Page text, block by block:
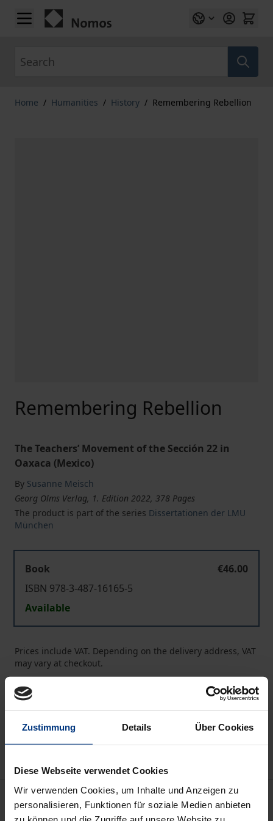
Zustimmung Details Über Cookies
Diese Webseite verwendet Cookies
Wir verwenden Cookies, um Inhalte und Anzeigen zu
personalisieren, Funktionen für soziale Medien anbieten
Skip to Content
Home / Humanities / History / Remembering Rebellion
Remembering Rebellion
The Teachers’ Movement of the Sección 22 in
Oaxaca (Mexico)
By Susanne Meisch
Georg Olms Verlag, 1. Edition 2022, 378 Pages
The product is part of the series Dissertationen der LMU
München
Book
€46.00
ISBN 978-3-487-16165-5
Available
Prices include VAT. Depending on the delivery address, VAT
may vary at checkout.
Delivery cost notice
Description